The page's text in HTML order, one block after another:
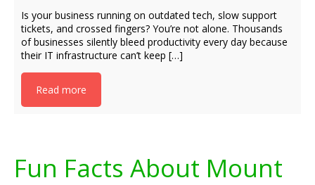
Is your business running on outdated tech, slow support
tickets, and crossed fingers? You’re not alone. Thousands
of businesses silently bleed productivity every day because
their IT infrastructure can’t keep […]
Read more
Fun Facts About Mount